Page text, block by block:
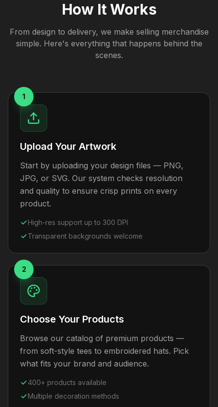
How It Works
From design to delivery, we make selling merchandise
simple. Here's everything that happens behind the
scenes.
1
Upload Your Artwork
Start by uploading your design files — PNG,
JPG, or SVG. Our system checks resolution
and quality to ensure crisp prints on every
product.
High-res support up to 300 DPI
Transparent backgrounds welcome
2
Choose Your Products
Browse our catalog of premium products —
from soft-style tees to embroidered hats. Pick
what fits your brand and audience.
400+ products available
Multiple decoration methods